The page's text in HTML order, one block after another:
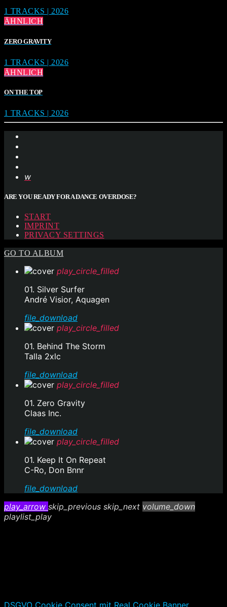
1 TRACKS | 2026
ÄHNLICH
ZERO GRAVITY
1 TRACKS | 2026
ÄHNLICH
ON THE TOP
1 TRACKS | 2026
ARE YOU READY FOR A DANCE OVERDOSE?
START
IMPRINT
PRIVACY SETTINGS
GO TO ALBUM
play_circle_filled
01. Silver Surfer
André Visior, Aquagen
file_download
play_circle_filled
01. Behind The Storm
Talla 2xlc
file_download
play_circle_filled
01. Zero Gravity
Claas Inc.
file_download
play_circle_filled
01. Keep It On Repeat
C-Ro, Don Bnnr
file_download
play_arrow skip_previous skip_next volume_down
playlist_play